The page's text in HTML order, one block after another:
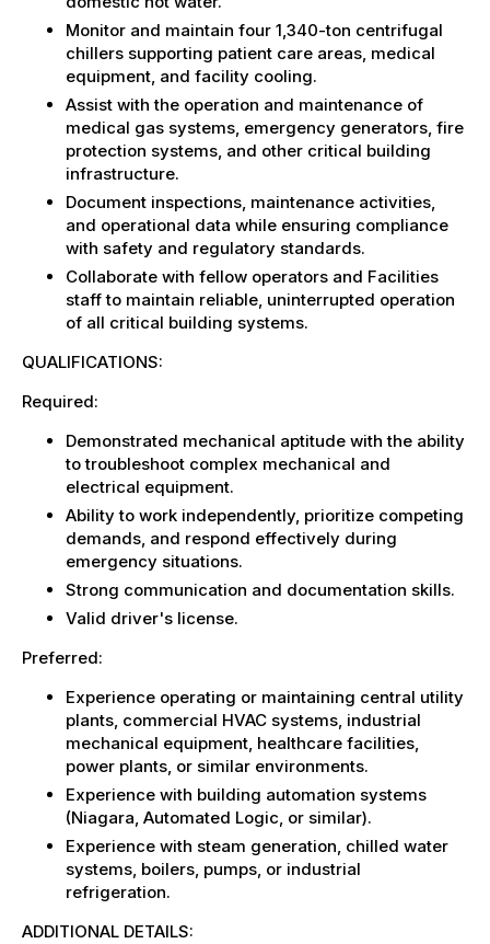
Monitor and maintain four 1,340-ton centrifugal
chillers supporting patient care areas, medical
equipment, and facility cooling.
Assist with the operation and maintenance of
medical gas systems, emergency generators, fire
protection systems, and other critical building
infrastructure.
Document inspections, maintenance activities,
and operational data while ensuring compliance
with safety and regulatory standards.
Collaborate with fellow operators and Facilities
staff to maintain reliable, uninterrupted operation
of all critical building systems.
QUALIFICATIONS:
Required:
Demonstrated mechanical aptitude with the ability
to troubleshoot complex mechanical and
electrical equipment.
Ability to work independently, prioritize competing
demands, and respond effectively during
emergency situations.
Strong communication and documentation skills.
Valid driver's license.
Preferred:
Experience operating or maintaining central utility
plants, commercial HVAC systems, industrial
mechanical equipment, healthcare facilities,
power plants, or similar environments.
Experience with building automation systems
(Niagara, Automated Logic, or similar).
Experience with steam generation, chilled water
systems, boilers, pumps, or industrial
refrigeration.
ADDITIONAL DETAILS: